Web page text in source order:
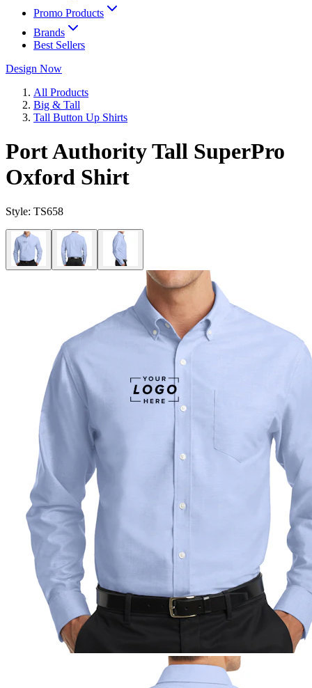
Promo Products
Brands
Best Sellers
Design Now
All Products
Big & Tall
Tall Button Up Shirts
Port Authority Tall SuperPro
Oxford Shirt
Style: TS658